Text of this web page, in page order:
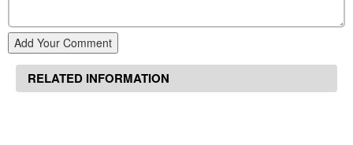
Add Your Comment
RELATED INFORMATION